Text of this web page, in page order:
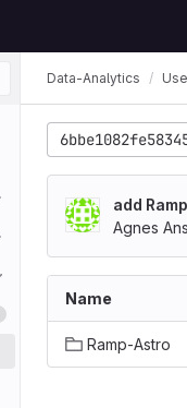
Data-Analytics
add
Agnes
Name
Ramp-Astro